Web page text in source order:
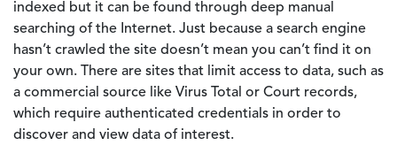
indexed but it can be found through deep manual
searching of the Internet. Just because a search engine
hasn’t crawled the site doesn’t mean you can’t find it on
your own. There are sites that limit access to data, such as
a commercial source like Virus Total or Court records,
which require authenticated credentials in order to
discover and view data of interest.